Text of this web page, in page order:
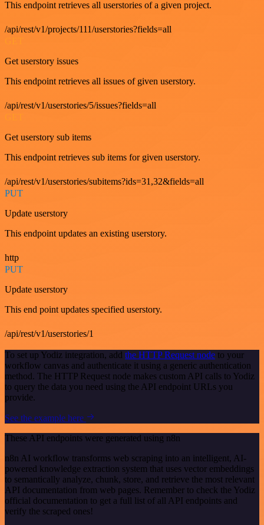
This endpoint retrieves all userstories of a given project.
/api/rest/v1/projects/111/userstories?fields=all
Get userstory issues
This endpoint retrieves all issues of given userstory.
/api/rest/v1/userstories/5/issues?fields=all
Get userstory sub items
This endpoint retrieves sub items for given userstory.
/api/rest/v1/userstories/subitems?ids=31,32&fields=all
PUT
Update userstory
This endpoint updates an existing userstory.
http
PUT
Update userstory
This end point updates specified userstory.
/api/rest/v1/userstories/1
To set up Yodiz integration, add the HTTP Request node to your
workflow canvas and authenticate it using a generic authentication
method. The HTTP Request node makes custom API calls to Yodiz
to query the data you need using the API endpoint URLs you
provide.
See the example here
These API endpoints were generated using n8n
n8n AI workflow transforms web scraping into an intelligent, AI-
powered knowledge extraction system that uses vector embeddings
to semantically analyze, chunk, store, and retrieve the most relevant
API documentation from web pages. Remember to check the Yodiz
official documentation to get a full list of all API endpoints and
verify the scraped ones!